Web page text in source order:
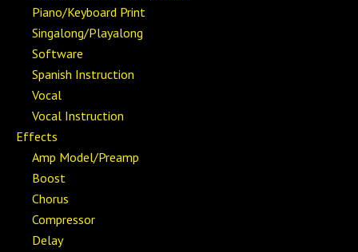
Piano/Keyboard Print
Singalong/Playalong
Software
Spanish Instruction
Vocal
Vocal Instruction
Effects
Amp Model/Preamp
Boost
Chorus
Compressor
Delay